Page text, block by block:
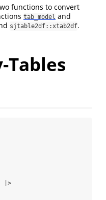
functions to convert
tab_model and
sjtable2df::xtab2df.
Tables
|>